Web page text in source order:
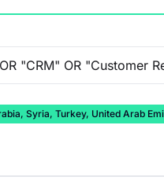
Syria, Turkey, United Arab